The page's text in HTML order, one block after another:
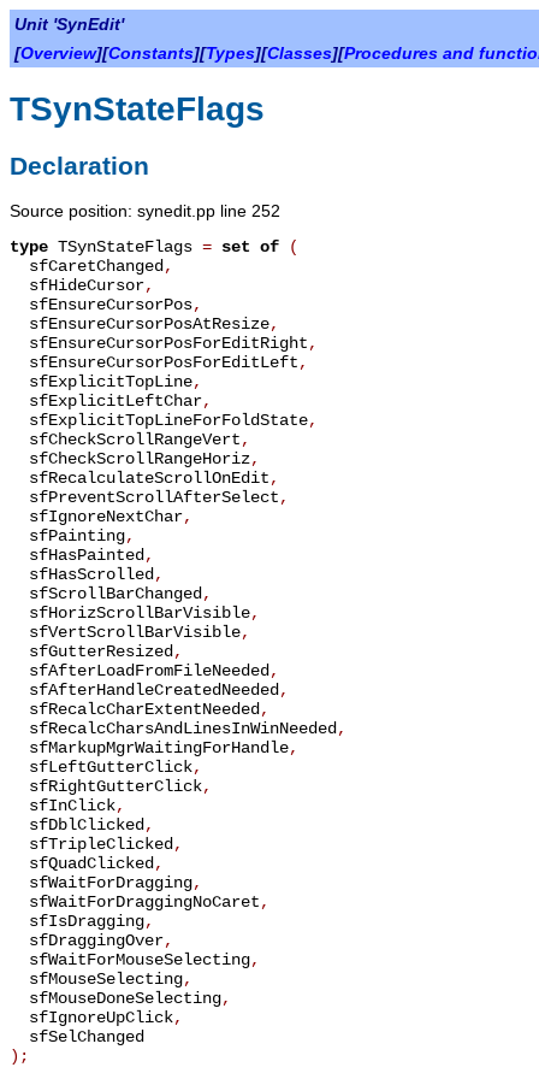
Unit 'SynEdit'
[Overview][Constants][Types][Classes][Procedures and
TSynStateFlags
Declaration
Source position: synedit.pp line 252
type TSynStateFlags = set of
(
sfCaretChanged ,
sfHideCursor,
sfEnsureCursorPos,
sfEnsureCursorPosAtResize,
sfEnsureCursorPosForEditRight,
sfEnsureCursorPosForEditLeft,
sfExplicitTopLine,
sfExplicitLeftChar,
sfExplicitTopLineForFoldState,
sfCheckScrollRangeVert,
sfCheckScrollRangeHoriz,
sfRecalculateScrollOnEdit,
sfPreventScrollAfterSelect,
sfIgnoreNextChar,
sfPainting,
sfHasPainted ,
sfHasScrolled ,
sfScrollBarChanged ,
sfHorizScrollBarVisible,
sfVertScrollBarVisible,
sfGutterResized ,
sfAfterLoadFromFileNeeded ,
sfAfterHandleCreatedNeeded ,
sfRecalcCharExtentNeeded ,
sfRecalcCharsAndLinesInWinNeeded ,
sfMarkupMgrWaitingForHandle,
sfLeftGutterClick,
sfRightGutterClick,
sfInClick,
sfDblClicked ,
sfTripleClicked ,
sfQuadClicked ,
sfWaitForDragging,
sfWaitForDraggingNoCaret,
sfIsDragging,
sfDraggingOver,
sfWaitForMouseSelecting,
sfMouseSelecting,
sfMouseDoneSelecting,
sfIgnoreUpClick,
sfSelChanged
);